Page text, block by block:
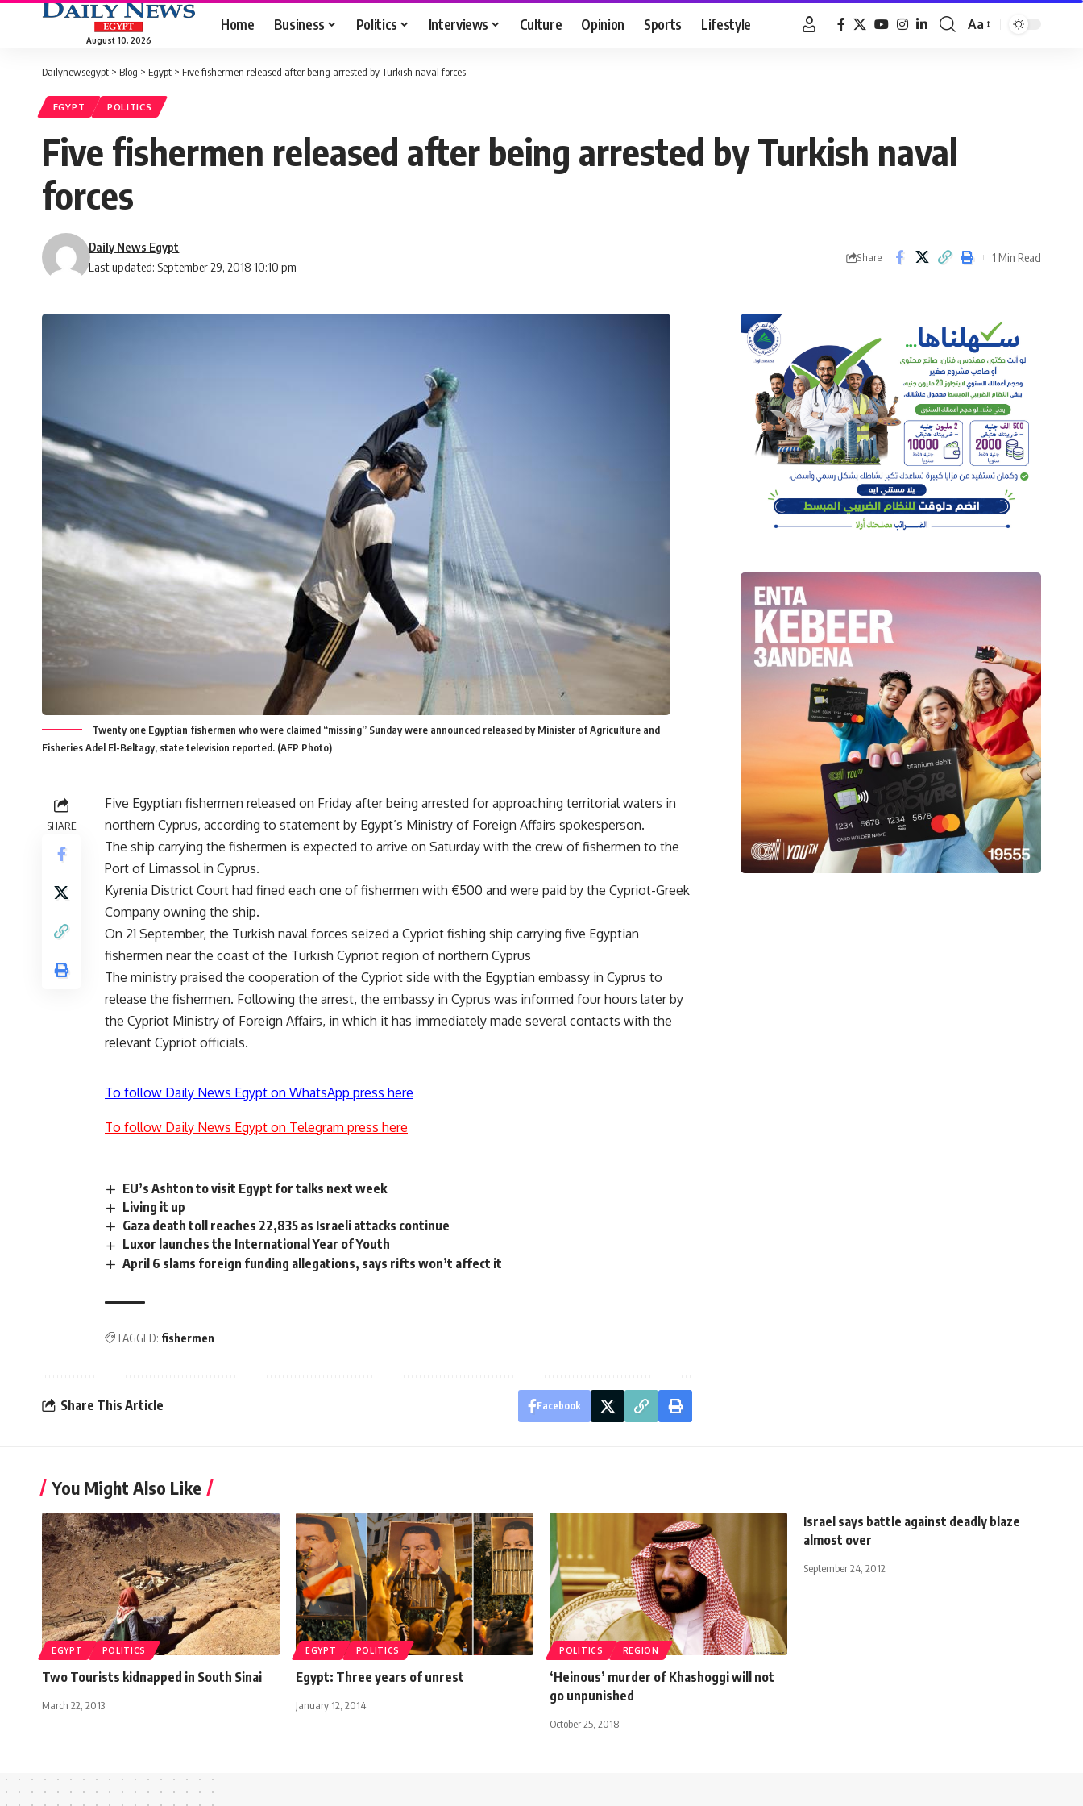
August 10, 2026
Home Business Politics Interviews Culture Opinion Sports Lifestyle
Font
Aa
Dailynewsegypt > Blog > Egypt > Five fishermen released after being arrested by Turkish naval forces
EGYPT POLITICS
Five fishermen released after being arrested by Turkish naval
forces
Last updated: September 29, 2018 10:10 pm
Daily News Egypt
Share 1 Min Read
Twenty one Egyptian fishermen who were claimed “missing” Sunday were announced released by Minister of Agriculture and
Fisheries Adel El-Beltagy, state television reported. (AFP Photo)
SHARE
Five Egyptian fishermen released on Friday after being arrested for approaching territorial waters in
northern Cyprus, according to statement by Egypt’s Ministry of Foreign Affairs spokesperson.
The ship carrying the fishermen is expected to arrive on Saturday with the crew of fishermen to the
Port of Limassol in Cyprus.
Kyrenia District Court had fined each one of fishermen with €500 and were paid by the Cypriot-Greek
Company owning the ship.
On 21 September, the Turkish naval forces seized a Cypriot fishing ship carrying five Egyptian
fishermen near the coast of the Turkish Cypriot region of northern Cyprus
The ministry praised the cooperation of the Cypriot side with the Egyptian embassy in Cyprus to
release the fishermen. Following the arrest, the embassy in Cyprus was informed four hours later by
the Cypriot Ministry of Foreign Affairs, in which it has immediately made several contacts with the
relevant Cypriot officials.
To follow Daily News Egypt on WhatsApp press here
To follow Daily News Egypt on Telegram press here
EU’s Ashton to visit Egypt for talks next week
Living it up
Gaza death toll reaches 22,835 as Israeli attacks continue
Luxor launches the International Year of Youth
April 6 slams foreign funding allegations, says rifts won’t affect it
TAGGED: fishermen
Share This Article Facebook
You Might Also Like
EGYPT POLITICS
Two Tourists kidnapped in South Sinai
March 22, 2013
EGYPT POLITICS
Egypt: Three years of unrest
January 12, 2014
POLITICS REGION
‘Heinous’ murder of Khashoggi will not
go unpunished
October 25, 2018
Israel says battle against deadly blaze
almost over
September 24, 2012